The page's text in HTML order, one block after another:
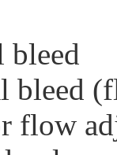
bleed
bleed
flow